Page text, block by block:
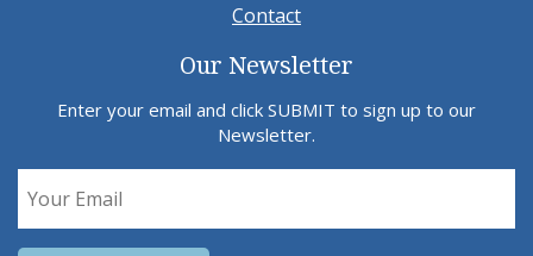
Contact
Our Newsletter
Enter your email and click SUBMIT to sign up to our
Newsletter.